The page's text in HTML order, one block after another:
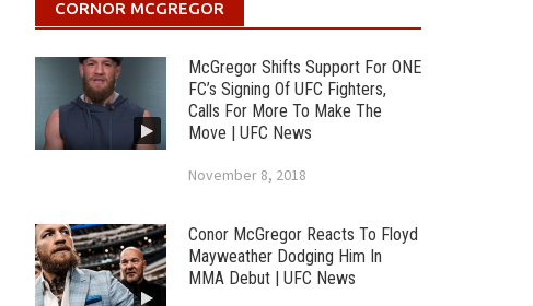
CORNOR MCGREGOR
McGregor Shifts Support For ONE
FC’s Signing Of UFC Fighters,
Calls For More To Make The
Move | UFC News
November 8, 2018
Conor McGregor Reacts To Floyd
Mayweather Dodging Him In
MMA Debut | UFC News